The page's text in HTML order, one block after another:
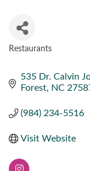
Restaurants
535 Dr. Calvin
Forest
NC
(984) 234-5516
Visit Website